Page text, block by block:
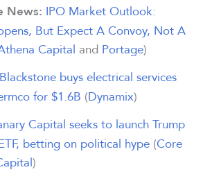
News: IPO Market Outlook:
But Expect A Convoy, Not A
Capital and Portage)
Blackstone buys electrical services
for $1.6B (Dynamix)
Capital seeks to launch Trump
betting on political hype (Core
)